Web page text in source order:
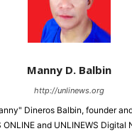
Manny D. Balbin
http://unlinews.org
Dineros Balbin, founder
ONLINE and UNLINEWS Digital